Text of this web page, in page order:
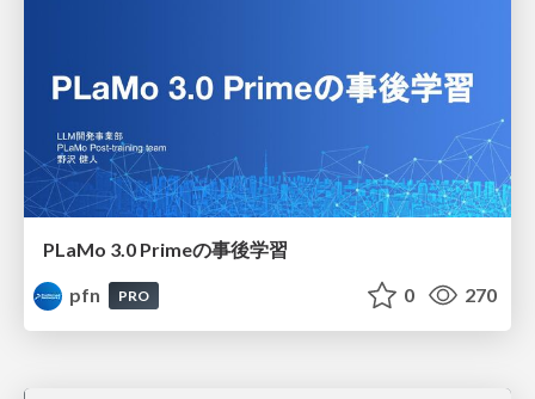
PLaMo 3.0 Primeの事後学習
pfn
PRO 0 270